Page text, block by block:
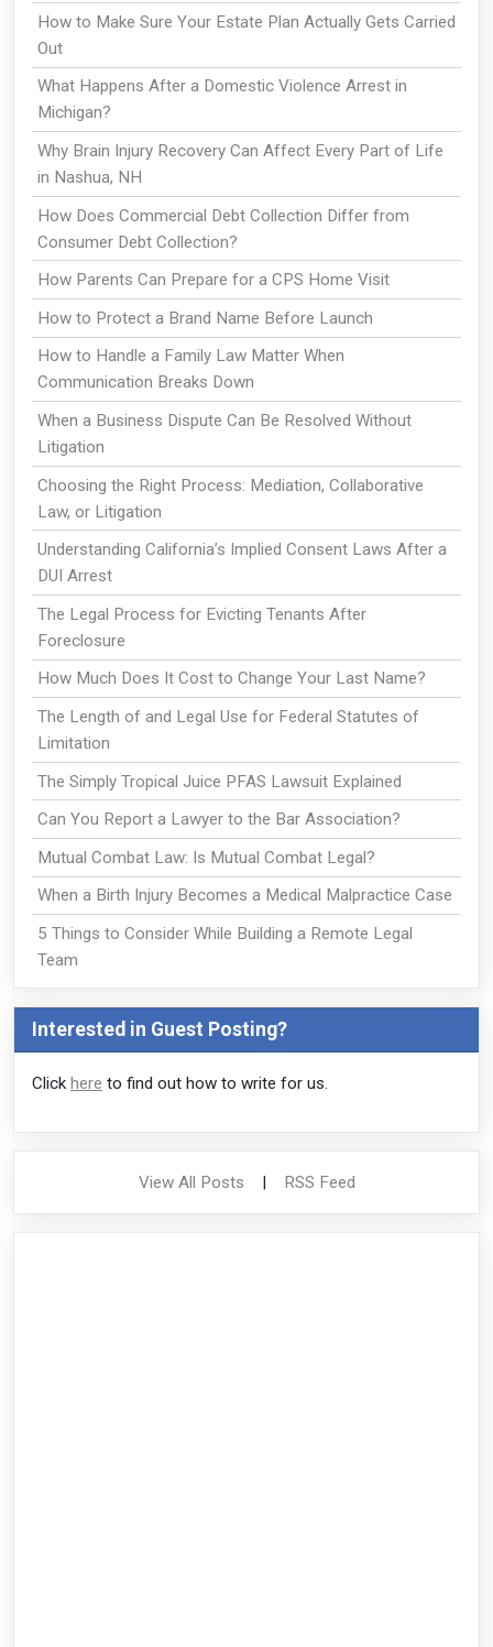
How to Make Sure Your Estate Plan Actually Gets Carried
Out
What Happens After a Domestic Violence Arrest in
Michigan?
Why Brain Injury Recovery Can Affect Every Part of Life
in Nashua, NH
How Does Commercial Debt Collection Differ from
Consumer Debt Collection?
How Parents Can Prepare for a CPS Home Visit
How to Protect a Brand Name Before Launch
How to Handle a Family Law Matter When
Communication Breaks Down
When a Business Dispute Can Be Resolved Without
Litigation
Choosing the Right Process: Mediation, Collaborative
Law, or Litigation
Understanding California’s Implied Consent Laws After a
DUI Arrest
The Legal Process for Evicting Tenants After
Foreclosure
How Much Does It Cost to Change Your Last Name?
The Length of and Legal Use for Federal Statutes of
Limitation
The Simply Tropical Juice PFAS Lawsuit Explained
Can You Report a Lawyer to the Bar Association?
Mutual Combat Law: Is Mutual Combat Legal?
When a Birth Injury Becomes a Medical Malpractice Case
5 Things to Consider While Building a Remote Legal
Team
Interested in Guest Posting?
Click here to find out how to write for us.
View All Posts | RSS Feed